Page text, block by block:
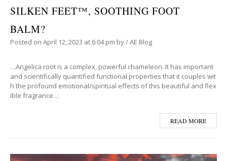
SILKEN FEET™, SOOTHING FOOT
BALM?
Posted on April 12, 2023 at 6:04 pm by/AE Blog
…Angelica root is a complex, powerful chameleon. It has important
and scientifically quantified functional properties that it couples wit
h the profound emotional/spiritual effects of this beautiful and flex
ible fragrance…
READ MORE